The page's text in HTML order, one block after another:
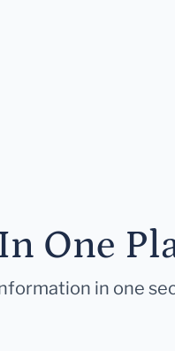
One
in one